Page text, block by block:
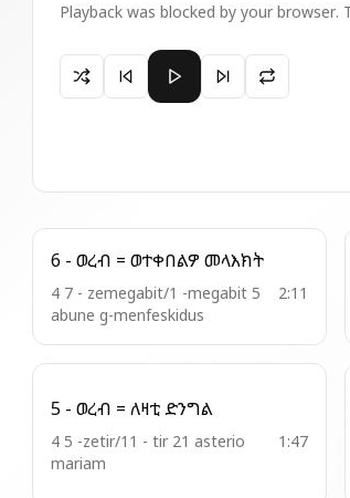
Playback was blocked by your
Paused 11 - ወረብ = ይከድንዋ በወርቅ
6 - ወረብ = ወተቀበልዎ መላእክት
4 7 - zemegabit/1 -megabit 5
abune g-menfeskidus
2:11
5 - ወረብ = ለዛቲ ድንግል
4 5 -zetir/11 - tir 21 asterio
mariam
1:47